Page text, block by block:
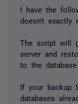
I have the
doesn't exactly
The script will
server and
to the database
If your backup
databases